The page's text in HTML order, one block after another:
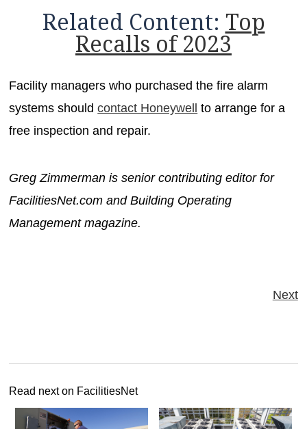
Related Content: Top
Recalls of 2023
Facility managers who purchased the fire alarm
systems shouldcontact Honeywell to arrange for a
free inspection and repair.
Greg Zimmerman is senior contributing editor for
FacilitiesNet.com and Building Operating
Management magazine.
Next
Read next on FacilitiesNet